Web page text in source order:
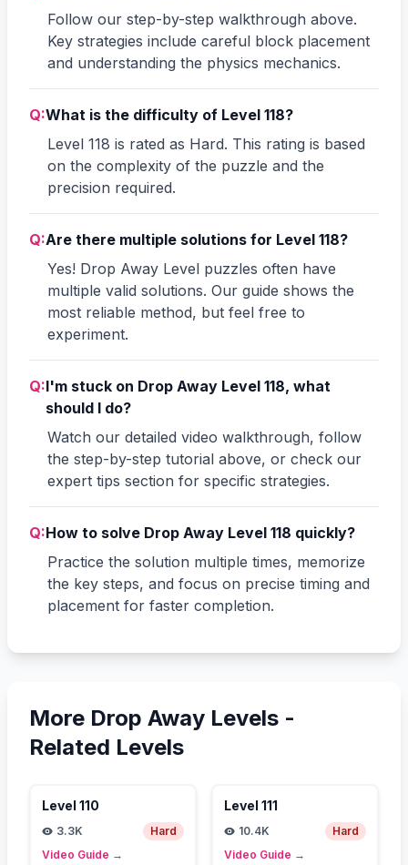
Follow our step-by-step walkthrough above.
Key strategies include careful block placement
and understanding the physics mechanics.
Q:What is the difficulty of Level 118?
Level 118 is rated as Hard. This rating is based
on the complexity of the puzzle and the
precision required.
Q:Are there multiple solutions for Level 118?
Yes! Drop Away Level puzzles often have
multiple valid solutions. Our guide shows the
most reliable method, but feel free to
experiment.
Q:I'm stuck on Drop Away Level 118, what
should I do?
Watch our detailed video walkthrough, follow
the step-by-step tutorial above, or check our
expert tips section for specific strategies.
Q:How to solve Drop Away Level 118 quickly?
Practice the solution multiple times, memorize
the key steps, and focus on precise timing and
placement for faster completion.
More Drop Away Levels -
Related Levels
Level 110
3.3K
Hard
Video Guide →
Level 111
10.4K
Hard
Video Guide →